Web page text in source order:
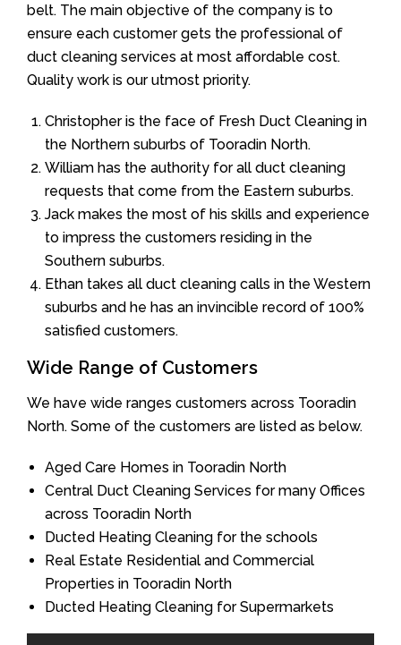
belt. The main objective of the company is to
ensure each customer gets the professional of
duct cleaning services at most affordable cost.
Quality work is our utmost priority.
Christopher is the face of Fresh Duct Cleaning in
the Northern suburbs of Tooradin North.
William has the authority for all duct cleaning
requests that come from the Eastern suburbs.
Jack makes the most of his skills and experience
to impress the customers residing in the
Southern suburbs.
Ethan takes all duct cleaning calls in the Western
suburbs and he has an invincible record of 100%
satisfied customers.
Wide Range of Customers
We have wide ranges customers across Tooradin
North. Some of the customers are listed as below.
Aged Care Homes in Tooradin North
Central Duct Cleaning Services for many Offices
across Tooradin North
Ducted Heating Cleaning for the schools
Real Estate Residential and Commercial
Properties in Tooradin North
Ducted Heating Cleaning for Supermarkets